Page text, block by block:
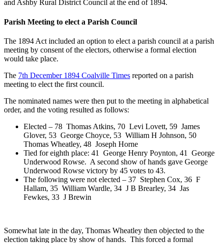
and Ashby Rural District Council at the end of 1894.
Parish Meeting to elect a Parish Council
The 1894 Act included an option to elect a parish council at a parish
meeting by consent of the electors, otherwise a formal election
would take place.
The 7th December 1894 Coalville Times reported on a parish
meeting to elect the first council.
The nominated names were then put to the meeting in alphabetical
order, and the voting resulted as follows:
Elected – 78 Thomas Atkins, 70 Levi Lovett, 59 James
Glover, 53 George Choyce, 53 William H Johnson, 50
Thomas Wheatley, 48 Joseph Horne
Tied for eighth place: 41 George Henry Poynton, 41 George
Underwood Rowse. A second show of hands gave George
Underwood Rowse victory by 45 votes to 43.
The following were not elected – 37 Stephen Cox, 36 F
Hallam, 35 William Wardle, 34 J B Brearley, 34 Jas
Fewkes, 33 J Brewin
Somewhat late in the day, Thomas Wheatley then objected to the
election taking place by show of hands. This forced a formal